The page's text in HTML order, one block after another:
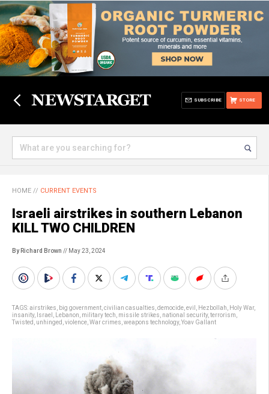
STORE
SUBSCRIBE
HOME // CURRENT EVENTS
Israeli airstrikes in southern Lebanon
KILL TWO CHILDREN
By Richard Brown // May 23, 2024
TAGS:airstrikes big government civilian casualties democide evil Hezbollah Holy War,
insanity, Israel Lebanon military tech missile strikes national security, terrorism
Twisted
unhinged violence War crimes weapons technology, Yoav Gallant